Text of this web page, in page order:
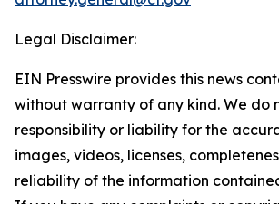
Legal Disclaimer:
EIN Presswire provides this news
without warranty of any kind. We do
responsibility or liability for the
images, videos, licenses,
reliability of the information